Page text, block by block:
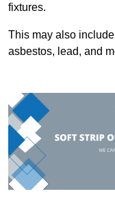
fixtures.
This may also
asbestos, lead, and